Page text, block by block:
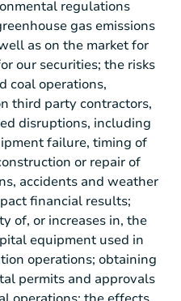
regulations
gas emissions
as on the market for
our securities; the risks
coal operations,
third party contractors,
disruptions, including
failure, timing of
or repair of
accidents and weather
financial results;
of, or increases in, the
equipment used in
operations; obtaining
permits and approvals